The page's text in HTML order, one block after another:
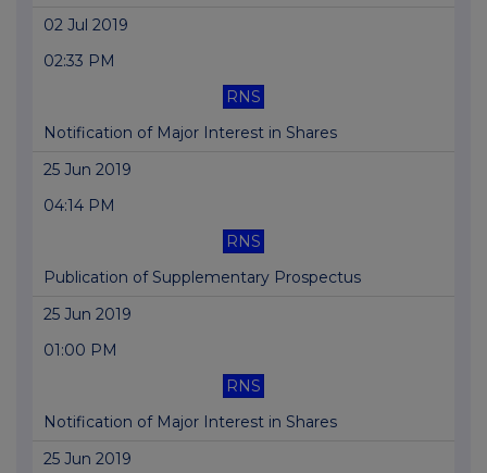
02 Jul 2019
02:33 PM
RNS
Notification of Major Interest in Shares
25 Jun 2019
04:14 PM
RNS
Publication of Supplementary Prospectus
25 Jun 2019
01:00 PM
RNS
Notification of Major Interest in Shares
25 Jun 2019